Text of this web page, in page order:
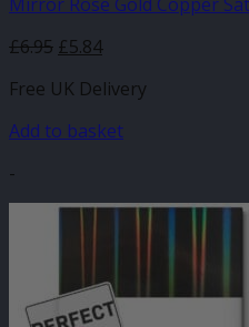
£6.95 £5.84
Free UK Delivery
Add to basket
-